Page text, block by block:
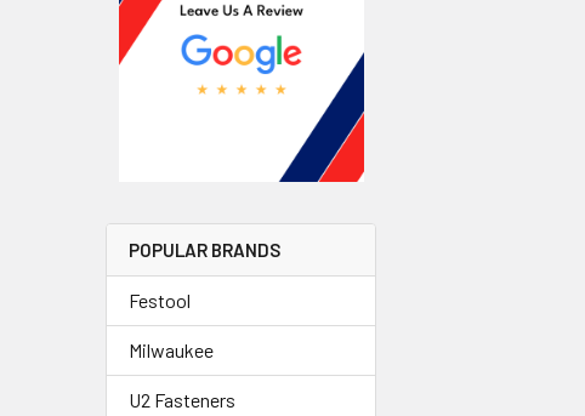
POPULAR BRANDS
Festool
Milwaukee
U2 Fasteners